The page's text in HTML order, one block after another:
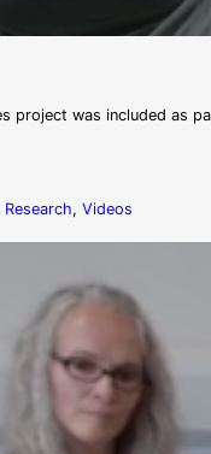
project was included as
Research, Videos